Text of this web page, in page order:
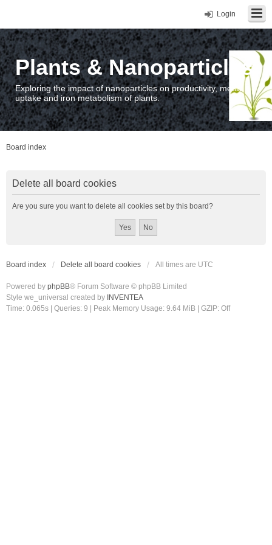
Login
Plants & Nanoparticles
Exploring the impact of nanoparticles on productivity, metal
uptake and iron metabolism of plants.
Board index
Delete all board cookies
Are you sure you want to delete all cookies set by this board?
Board index Delete all board cookies All times are UTC
Powered by phpBB® Forum Software © phpBB Limited
Style we_universal created by INVENTEA
Time: 0.065s
Queries: 9 | Peak Memory Usage: 9.64 MiB | GZIP: Off